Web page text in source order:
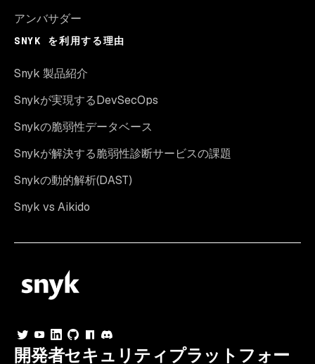
アンバサダー
SNYK を利用する理由
Snyk 製品紹介
Snykが実現するDevSecOps
Snykの脆弱性データベース
Snykが解決する脆弱性診断サービスの課題
Snykの動的解析(DAST)
Snyk vs Aikido
開発者セキュリティプラットフォー